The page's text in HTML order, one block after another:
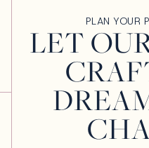
PLAN YOUR
LET